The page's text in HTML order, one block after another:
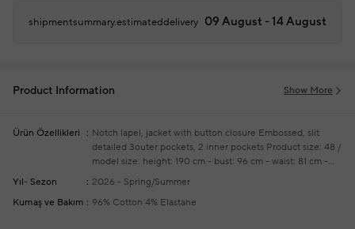
shipmentsummary.estimateddelivery 09 August - 14 August
Product Information Show More
Ürün Özellikleri Notch lapel, jacket with button closure Embossed, slit
detailed 3outer pockets, 2 inner pockets Product size: 48 /
model size: height: 190 cm - bust: 96 cm - waist: 81 cm -
hips: 93 cm Your new season ready-to-wear shoppings
repair are free of charge
Yıl- Sezon
2026 - Spring/Summer
Kumaş ve Bakım
96% Cotton 4% Elastane